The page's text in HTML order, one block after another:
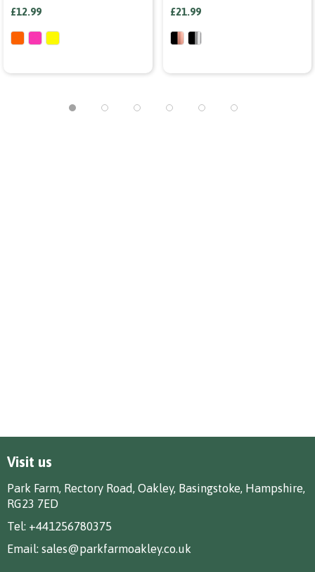
£12.99
£21.99
Visit us
Park Farm, Rectory Road, Oakley, Basingstoke, Hampshire,
RG23 7ED
Tel: +441256780375
Email: sales@parkfarmoakley.co.uk